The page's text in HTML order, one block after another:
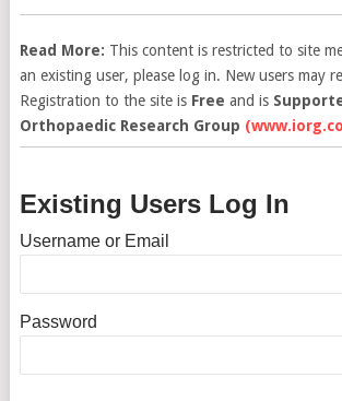
Read More: This content is restricted to site
an existing user, please log in. New users may
Registration to the site is Free and is
Orthopaedic Research Group
Existing Users Log In
Username or Email
Password